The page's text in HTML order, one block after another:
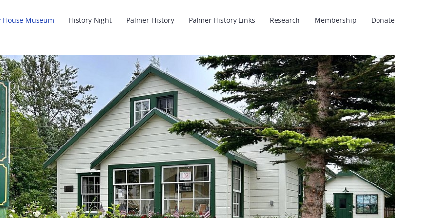
House Museum History Night Palmer History Palmer History Links Research Membership Donate